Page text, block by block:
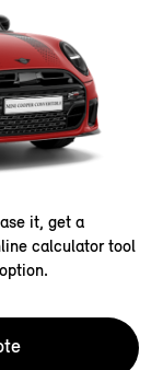
it, get a
calculator tool